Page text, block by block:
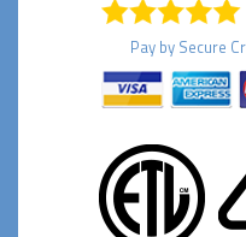
Pay by Secure